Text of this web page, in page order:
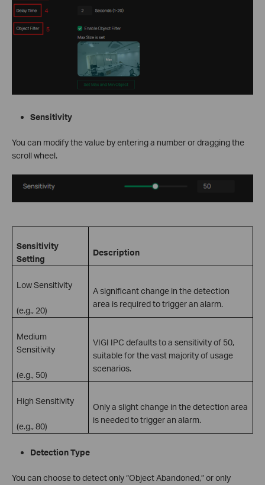
Sensitivity
You can modify the value by entering a number or dragging the
scroll wheel.
Sensitivity
Setting
Description
Low Sensitivity
(e.g., 20)
A significant change in the detection
area is required to trigger an alarm.
Medium
Sensitivity
(e.g., 50)
VIGI IPC defaults to a sensitivity of 50,
suitable for the vast majority of usage
scenarios.
High Sensitivity
(e.g., 80)
Only a slight change in the detection area
is needed to trigger an alarm.
Detection Type
You can choose to detect only “Object Abandoned,” or only